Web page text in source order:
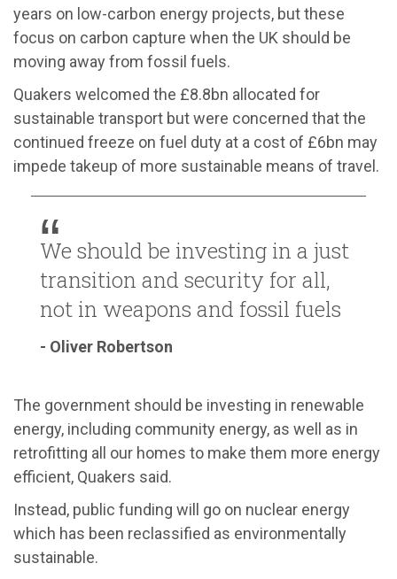
years on low-carbon energy projects, but these
focus on carbon capture when the UK should be
moving away from fossil fuels.
Quakers welcomed the £8.8bn allocated for
sustainable transport but were concerned that the
continued freeze on fuel duty at a cost of £6bn may
impede takeup of more sustainable means of travel.
We should be investing in a just
transition and security for all,
not in weapons and fossil fuels
- Oliver Robertson
The government should be investing in renewable
energy, including community energy, as well as in
retrofitting all our homes to make them more energy
efficient, Quakers said.
Instead, public funding will go on nuclear energy
which has been reclassified as environmentally
sustainable.